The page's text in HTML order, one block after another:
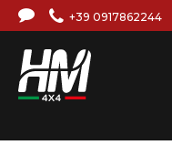
+39 0917862244